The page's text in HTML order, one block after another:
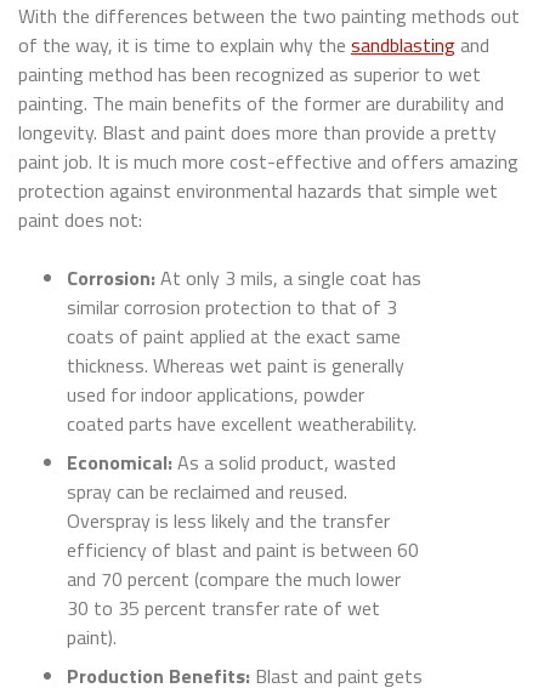
With the differences between the two painting methods out
of the way, it is time to explain why the sandblasting and
painting method has been recognized as superior to wet
painting. The main benefits of the former are durability and
longevity. Blast and paint does more than provide a pretty
paint job. It is much more cost-effective and offers amazing
protection against environmental hazards that simple wet
paint does not:
Corrosion:At only 3 mils, a single coat has
similar corrosion protection to that of 3
coats of paint applied at the exact same
thickness. Whereas wet paint is generally
used for indoor applications, powder
coated parts have excellent weatherability.
Economical:As a solid product, wasted
spray can be reclaimed and reused.
Overspray is less likely and the transfer
efficiency of blast and paint is between 60
and 70 percent (compare the much lower
30 to 35 percent transfer rate of wet
paint).
Production Benefits: Blast and paint gets